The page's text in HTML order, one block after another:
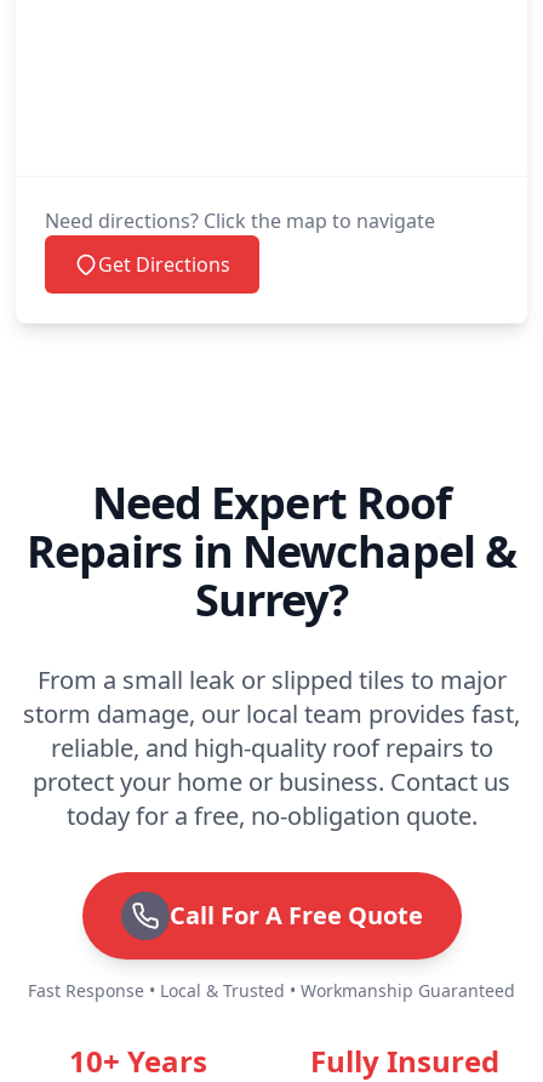
Need directions? Click the map to navigate
Get Directions
Need Expert Roof
Repairs in Newchapel &
Surrey?
From a small leak or slipped tiles to major
storm damage, our local team provides fast,
reliable, and high-quality roof repairs to
protect your home or business. Contact us
today for a free, no-obligation quote.
Call For A Free Quote
Fast Response • Local & Trusted • Workmanship Guaranteed
10+ Years Fully Insured